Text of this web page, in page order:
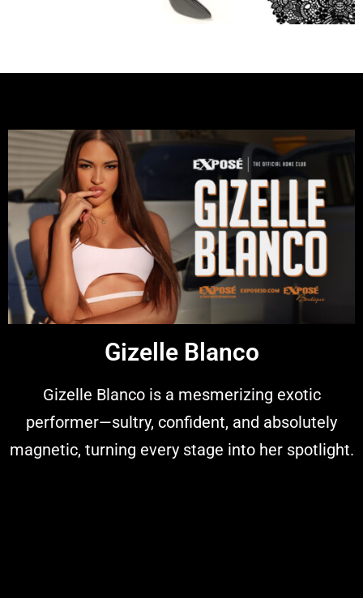
Gizelle Blanco
Gizelle Blanco is a mesmerizing exotic
performer—sultry, confident, and absolutely
magnetic, turning every stage into her spotlight.